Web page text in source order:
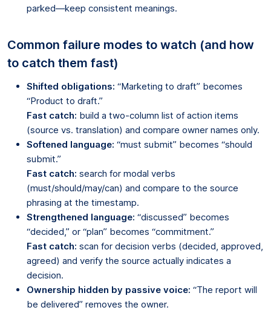
parked—keep consistent meanings.
Common failure modes to watch (and how
to catch them fast)
Shifted obligations: “Marketing to draft” becomes
“Product to draft.”
Fast catch: build a two-column list of action items
(source vs. translation) and compare owner names only.
Softened language: “must submit” becomes “should
submit.”
Fast catch: search for modal verbs
(must/should/may/can) and compare to the source
phrasing at the timestamp.
Strengthened language: “discussed” becomes
“decided,” or “plan” becomes “commitment.”
Fast catch: scan for decision verbs (decided, approved,
agreed) and verify the source actually indicates a
decision.
Ownership hidden by passive voice: “The report will
be delivered” removes the owner.